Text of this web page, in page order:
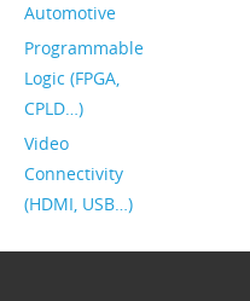
Automotive
Programmable
Logic (FPGA,
CPLD…)
Video
Connectivity
(HDMI, USB…)